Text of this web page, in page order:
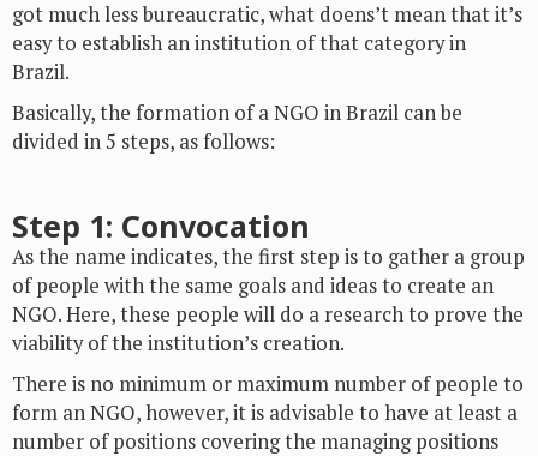
got much less bureaucratic, what doens’t mean that it’s
easy to establish an institution of that category in
Brazil.
Basically, the formation of a NGO in Brazil can be
divided in 5 steps, as follows:
Step 1: Convocation
As the name indicates, the first step is to gather a group
of people with the same goals and ideas to create an
NGO. Here, these people will do a research to prove the
viability of the institution’s creation.
There is no minimum or maximum number of people to
form an NGO, however, it is advisable to have at least a
number of positions covering the managing positions